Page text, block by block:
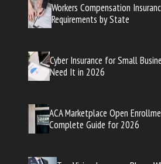
Workers Compensation
Requirements by State
Cyber Insurance for Small
Need It in 2026
ACA Marketplace Open
Complete Guide for 2026